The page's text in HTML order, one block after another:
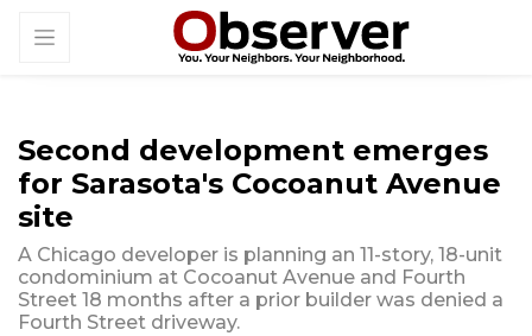
Second development emerges
for Sarasota's Cocoanut Avenue
site
A Chicago developer is planning an 11-story, 18-unit
condominium at Cocoanut Avenue and Fourth
Street 18 months after a prior builder was denied a
Fourth Street driveway.